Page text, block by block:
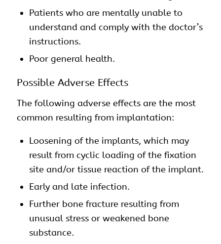
Patients who are mentally unable to
understand and comply with the doctor’s
instructions.
Poor general health.
Possible Adverse Effects
The following adverse effects are the most
common resulting from implantation:
Loosening of the implants, which may
result from cyclic loading of the fixation
site and/or tissue reaction of the implant.
Early and late infection.
Further bone fracture resulting from
unusual stress or weakened bone
substance.